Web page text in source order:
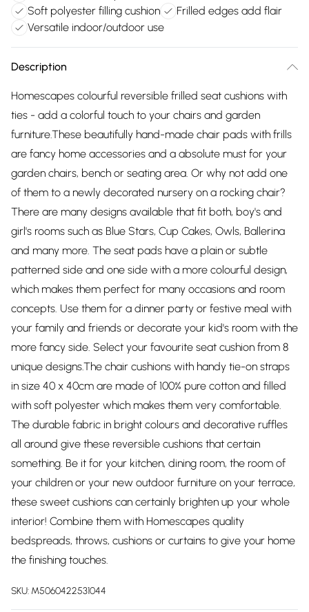
Soft polyester filling cushion
Frilled edges add flair
Versatile indoor/outdoor use
Description
Homescapes colourful reversible frilled seat cushions with
ties - add a colorful touch to your chairs and garden
furniture.These beautifully hand-made chair pads with frills
are fancy home accessories and a absolute must for your
garden chairs, bench or seating area. Or why not add one
of them to a newly decorated nursery on a rocking chair?
There are many designs available that fit both, boy's and
girl's rooms such as Blue Stars, Cup Cakes, Owls, Ballerina
and many more. The seat pads have a plain or subtle
patterned side and one side with a more colourful design,
which makes them perfect for many occasions and room
concepts. Use them for a dinner party or festive meal with
your family and friends or decorate your kid's room with the
more fancy side. Select your favourite seat cushion from 8
unique designs.The chair cushions with handy tie-on straps
in size 40 x 40cm are made of 100% pure cotton and filled
with soft polyester which makes them very comfortable.
The durable fabric in bright colours and decorative ruffles
all around give these reversible cushions that certain
something. Be it for your kitchen, dining room, the room of
your children or your new outdoor furniture on your terrace,
these sweet cushions can certainly brighten up your whole
interior! Combine them with Homescapes quality
bedspreads, throws, cushions or curtains to give your home
the finishing touches.
SKU: M5060422531044